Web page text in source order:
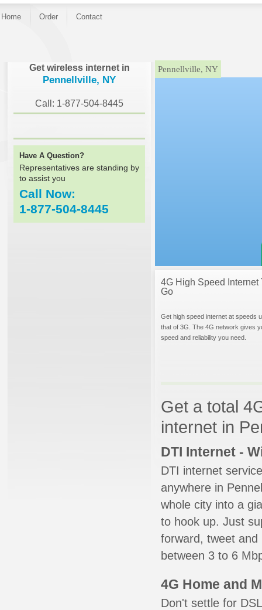
Home Order Contact
Get wireless internet in
Pennellville, NY
Call: 1-877-504-8445
Have A Question?
Representatives are standing by
to assist you
Call Now:
1-877-504-8445
}Pennellville, NY
4G High Speed Internet
Go
Get high speed internet at speeds
that of 3G. The 4G network gives
speed and reliability you need.
Get a total
internet in
DTI Internet -
DTI internet
anywhere in
whole city into a
to hook up. Just
forward, tweet
between 3 to 6
4G Home and
Don't settle for